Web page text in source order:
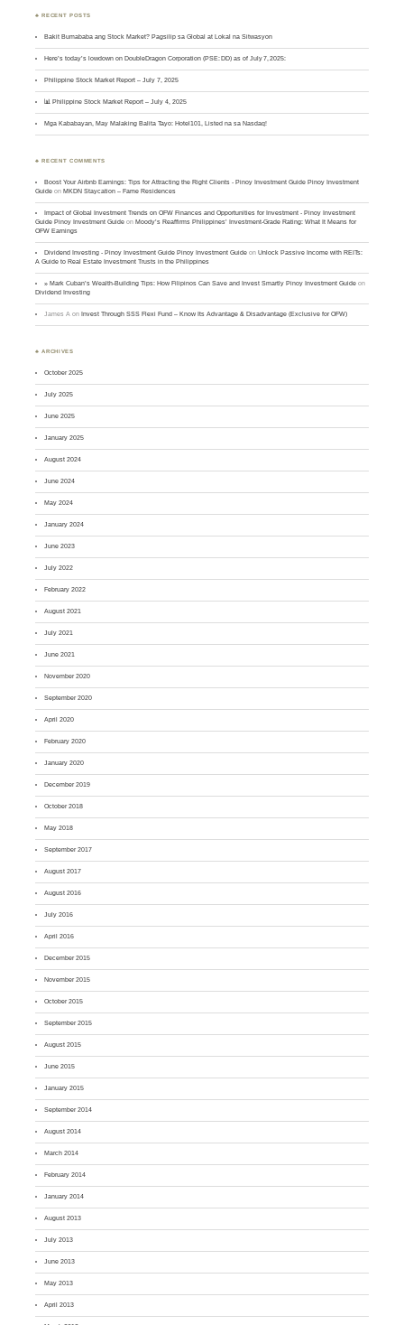
♣ RECENT POSTS
Bakit Bumababa ang Stock Market? Pagsilip sa Global at Lokal na Sitwasyon
Here’s today’s lowdown on DoubleDragon Corporation (PSE: DD) as of July 7, 2025:
Philippine Stock Market Report – July 7, 2025
📊 Philippine Stock Market Report – July 4, 2025
Mga Kababayan, May Malaking Balita Tayo: Hotel101, Listed na sa Nasdaq!
♣ RECENT COMMENTS
Boost Your Airbnb Earnings: Tips for Attracting the Right Clients - Pinoy Investment Guide Pinoy Investment
Guide onMKDN Staycation – Fame Residences
Impact of Global Investment Trends on OFW Finances and Opportunities for Investment - Pinoy Investment
Guide Pinoy Investment Guide onMoody’s Reaffirms Philippines’ Investment-Grade Rating: What It Means for
OFW Earnings
Dividend Investing - Pinoy Investment Guide Pinoy Investment Guide onUnlock Passive Income with REITs:
A Guide to Real Estate Investment Trusts in the Philippines
» Mark Cuban’s Wealth-Building Tips: How Filipinos Can Save and Invest Smartly Pinoy Investment Guide on
Dividend Investing
James A onInvest Through SSS Flexi Fund – Know Its Advantage & Disadvantage (Exclusive for OFW)
♣ ARCHIVES
October 2025
July 2025
June 2025
January 2025
August 2024
June 2024
May 2024
January 2024
June 2023
July 2022
February 2022
August 2021
July 2021
June 2021
November 2020
September 2020
April 2020
February 2020
January 2020
December 2019
October 2018
May 2018
September 2017
August 2017
August 2016
July 2016
April 2016
December 2015
November 2015
October 2015
September 2015
August 2015
June 2015
January 2015
September 2014
August 2014
March 2014
February 2014
January 2014
August 2013
July 2013
June 2013
May 2013
April 2013